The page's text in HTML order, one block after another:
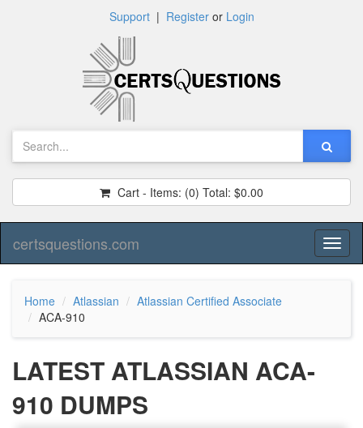
Support| Registeror Login
Cart - Items: (0) Total: $0.00
certsquestions.com
Home Atlassian
Atlassian Certified Associate
ACA-910
LATEST ATLASSIAN ACA-
910 DUMPS